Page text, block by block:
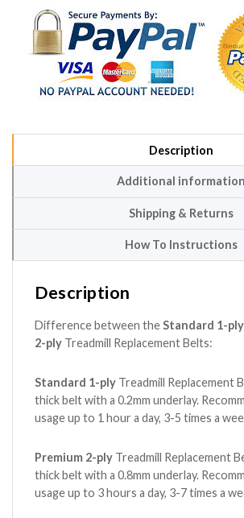
Description
Additional information
Shipping & Returns
How To Instructions
Description
Difference between theStandard 1-ply
2-ply Treadmill Replacement Belts:
Standard 1-ply Treadmill Replacement
thick belt with a 0.2mm underlay.
usage up to 1 hour a day, 3-5 times a
Premium 2-ply Treadmill Replacement
thick belt with a 0.8mm underlay.
usage up to 3 hours a day, 3-7 times a